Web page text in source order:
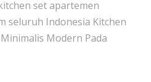
set apartemen
seluruh Indonesia Kitchen
Modern Pada